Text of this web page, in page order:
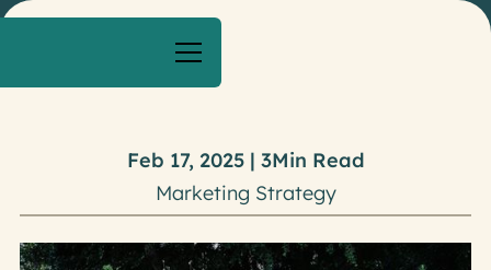
Feb 17, 2025| 3Min Read
Marketing Strategy